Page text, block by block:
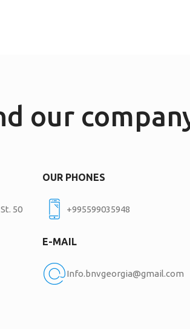
our
50
OUR PHONES
+995599035948
E-MAIL
Info.bnvgeorgia@gmail.com